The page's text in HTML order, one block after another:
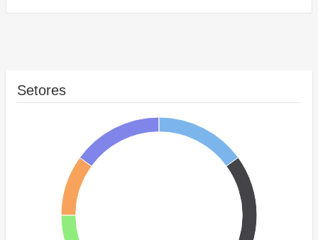
Setores